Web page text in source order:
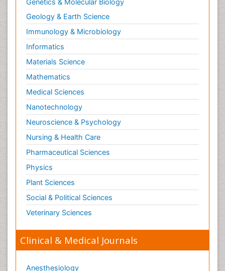
Geology & Earth Science
Immunology & Microbiology
Informatics
Materials Science
Mathematics
Medical Sciences
Nanotechnology
Neuroscience & Psychology
Nursing & Health Care
Pharmaceutical Sciences
Physics
Plant Sciences
Social & Political Sciences
Veterinary Sciences
Clinical & Medical Journals
Anesthesiology